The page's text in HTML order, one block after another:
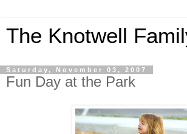
The Knotwell
Saturday, November 03, 2007
Fun Day at the Park